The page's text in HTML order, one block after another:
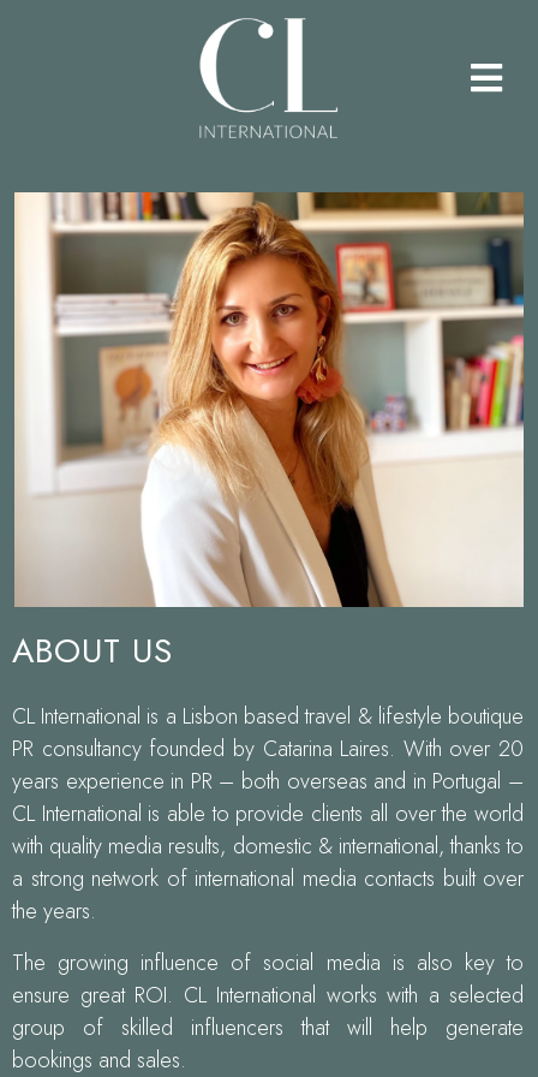
ABOUT US
CL International is a Lisbon based travel & lifestyle boutique
PR consultancy founded by Catarina Laires. With over 20
years experience in PR – both overseas and in Portugal –
CL International is able to provide clients all over the world
with quality media results, domestic & international, thanks to
a strong network of international media contacts built over
the years.
The growing influence of social media is also key to
ensure great ROI. CL International works with a selected
group of skilled influencers that will help generate
bookings and sales.